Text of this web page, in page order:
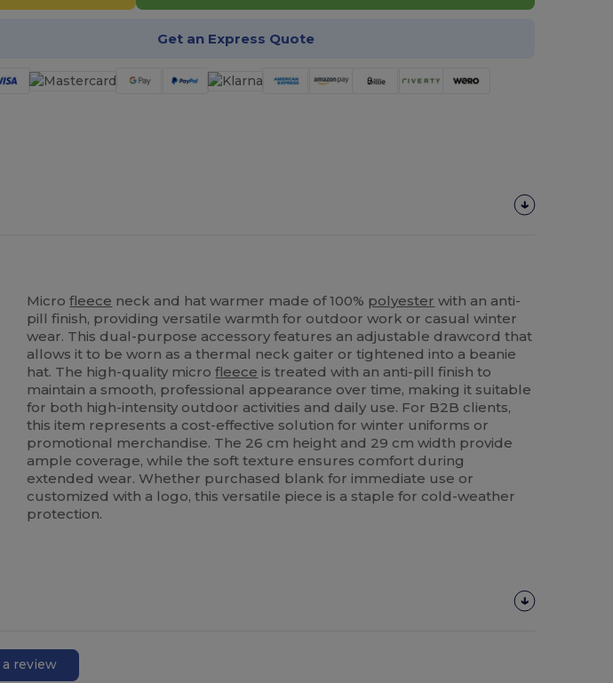
Get an Express Quote
Microfleece neck and hat warmer made of 100% polyester with an anti-
pill finish, providing versatile warmth for outdoor work or casual winter
wear. This dual-purpose accessory features an adjustable drawcord that
allows it to be worn as a thermal neck gaiter or tightened into a beanie
hat. The high-quality microfleece is treated with an anti-pill finish to
maintain a smooth, professional appearance over time, making it suitable
for both high-intensity outdoor activities and daily use. For B2B clients,
this item represents a cost-effective solution for winter uniforms or
promotional merchandise. The 26 cm height and 29 cm width provide
ample coverage, while the soft texture ensures comfort during
extended wear. Whether purchased blank for immediate use or
customized with a logo, this versatile piece is a staple for cold-weather
protection.
a review